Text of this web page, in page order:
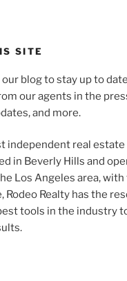
SITE
blog to stay up to
our agents in the
and more.
independent real
in Beverly Hills and
Los Angeles area,
Rodeo Realty has the
tools in the industry